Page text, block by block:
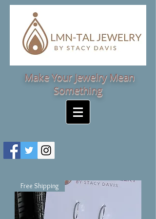
Make Your Jewelry Mean
Something
Free Shipping